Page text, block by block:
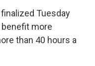
Tuesday
more
than 40 hours a